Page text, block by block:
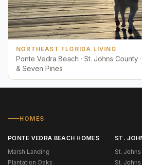
NORTHEAST FLORIDA LIVING
Ponte Vedra Beach · St. Johns County
& Seven Pines
HOMES
PONTE VEDRA BEACH HOMES
Marsh Landing
Plantation Oaks
ST.
St.
St.